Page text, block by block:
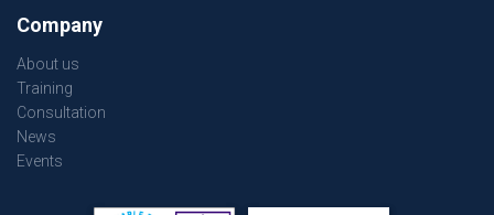
Company
About us
Training
Consultation
News
Events